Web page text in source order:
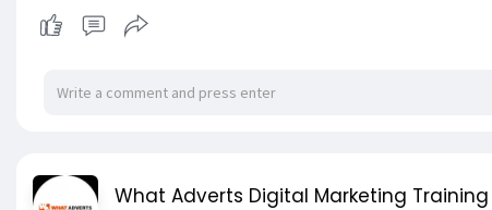
What Adverts Digital Marketing Training